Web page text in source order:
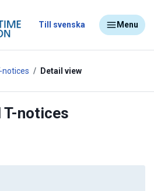
Till svenska Menu
notices Detail view
T-notices